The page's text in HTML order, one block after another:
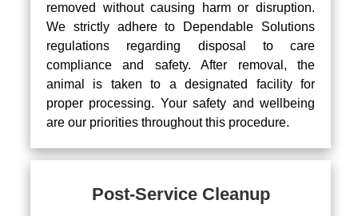
removed without causing harm or disruption.
We strictly adhere to Dependable Solutions
regulations regarding disposal to care
compliance and safety. After removal, the
animal is taken to a designated facility for
proper processing. Your safety and wellbeing
are our priorities throughout this procedure.
Post-Service Cleanup